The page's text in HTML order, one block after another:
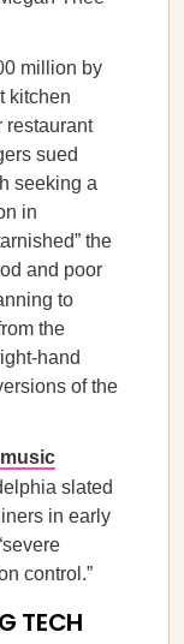
million by
kitchen
restaurant
sued
seeking a
in
the
and poor
to
the
hand
of the
slated
in early
control.”
TECH